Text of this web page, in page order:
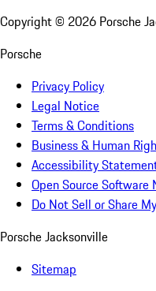
Copyright © 2026 Porsche
Porsche
Privacy Policy
Legal Notice
Terms & Conditions
Business & Human
Accessibility
Open Source Software
Do Not Sell or Share
Porsche Jacksonville
Sitemap